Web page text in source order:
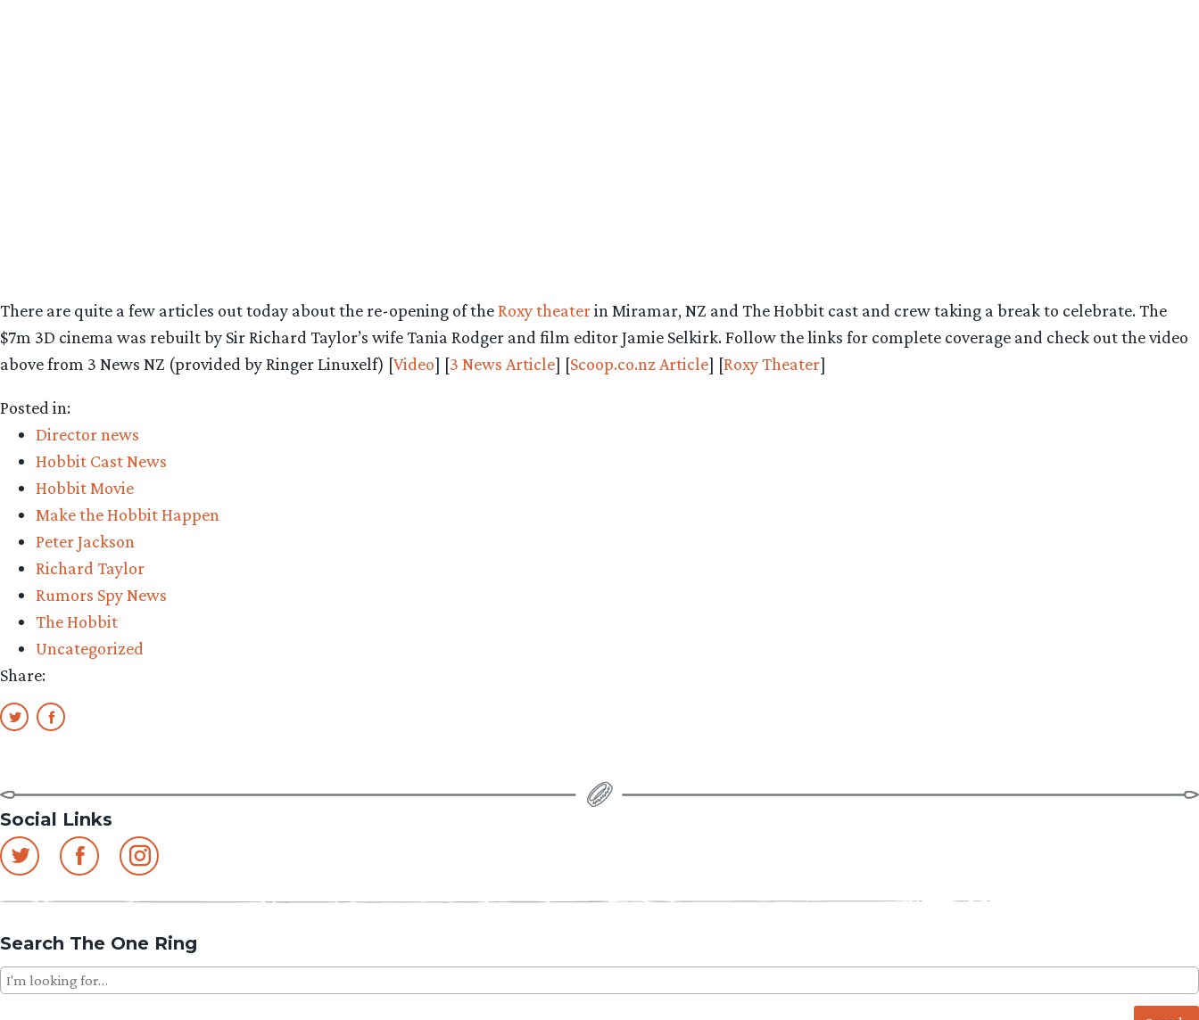
There are quite a few articles out today about the re-opening of theRoxy theaterin Miramar, NZ and The Hobbit cast and crew taking a break to celebrate. The
$7m 3D cinema was rebuilt by Sir Richard Taylor’s wife Tania Rodger and film editor Jamie Selkirk. Follow the links for complete coverage and check out the video
above from 3 News NZ (provided by Ringer Linuxelf) [Video] [3 News Article] [Scoop.co.nz Article] [Roxy Theater]
Posted in:
Director news
Hobbit Cast News
Hobbit Movie
Make the Hobbit Happen
Peter Jackson
Richard Taylor
Rumors Spy News
The Hobbit
Uncategorized
Share:
Social Links
Search The One Ring
Search
for: